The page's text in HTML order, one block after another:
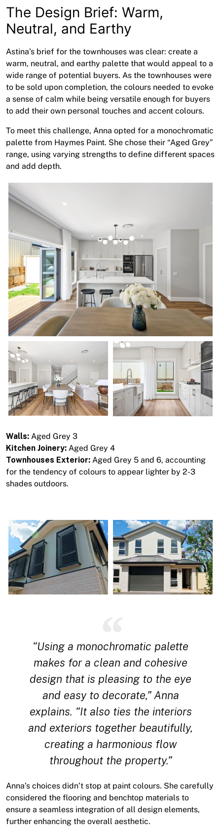
The Design Brief: Warm,
Neutral, and Earthy
Astina’s brief for the townhouses was clear: create a
warm, neutral, and earthy palette that would appeal to a
wide range of potential buyers. As the townhouses were
to be sold upon completion, the colours needed to evoke
a sense of calm while being versatile enough for buyers
to add their own personal touches and accent colours.
To meet this challenge, Anna opted for a monochromatic
palette from Haymes Paint. She chose their “Aged Grey”
range, using varying strengths to define different spaces
and add depth.
Walls: Aged Grey 3
Kitchen Joinery: Aged Grey 4
Townhouses Exterior: Aged Grey 5 and 6, accounting
for the tendency of colours to appear lighter by 2-3
shades outdoors.
“Using a monochromatic palette
makes for a clean and cohesive
design that is pleasing to the eye
and easy to decorate,” Anna
explains. “It also ties the interiors
and exteriors together beautifully,
creating a harmonious flow
throughout the property.”
Anna’s choices didn’t stop at paint colours. She carefully
considered the flooring and benchtop materials to
ensure a seamless integration of all design elements,
further enhancing the overall aesthetic.